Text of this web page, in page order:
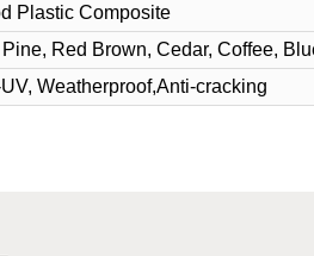
Plastic Composite
Pine, Red Brown, Cedar, Coffee,
Weatherproof,Anti-cracking